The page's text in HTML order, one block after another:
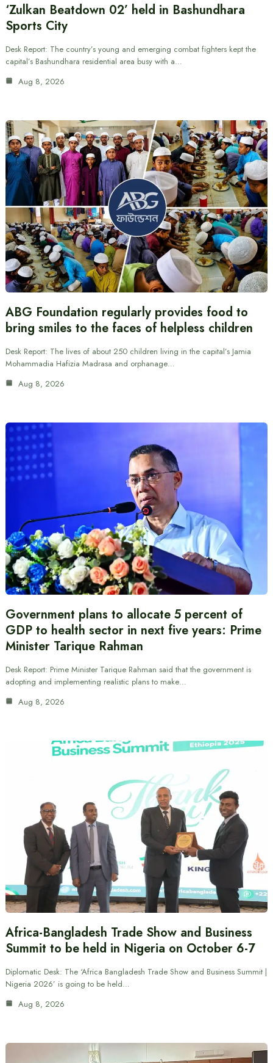
‘Zulkan Beatdown 02’ held in Bashundhara
Sports City
Desk Report: The country’s young and emerging combat fighters kept the
capital’s Bashundhara residential area busy with a…
Aug 8, 2026
ABG Foundation regularly provides food to
bring smiles to the faces of helpless children
Desk Report: The lives of about 250 children living in the capital’s Jamia
Mohammadia Hafizia Madrasa and orphanage…
Aug 8, 2026
Government plans to allocate 5 percent of
GDP to health sector in next five years: Prime
Minister Tarique Rahman
Desk Report: Prime Minister Tarique Rahman said that the government is
adopting and implementing realistic plans to make…
Aug 8, 2026
Africa-Bangladesh Trade Show and Business
Summit to be held in Nigeria on October 6-7
Diplomatic Desk: The ‘Africa Bangladesh Trade Show and Business Summit |
Nigeria 2026’ is going to be held…
Aug 8, 2026